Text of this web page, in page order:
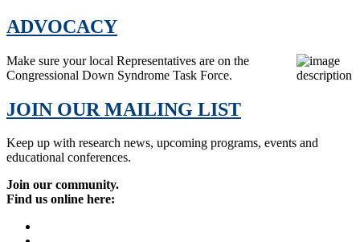
ADVOCACY
Make sure your local Representatives are on the
Congressional Down Syndrome Task Force.
JOIN OUR MAILING LIST
Keep up with research news, upcoming programs, events and
educational conferences.
Join our community.
Find us online here: